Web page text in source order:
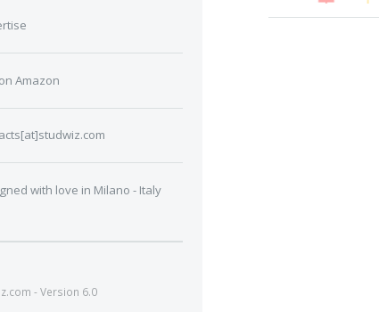
Amazon
with love in Milano - Italy
- Version 6.0